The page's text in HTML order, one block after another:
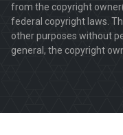
from the copyright
federal copyright laws.
other purposes without
general, the copyright